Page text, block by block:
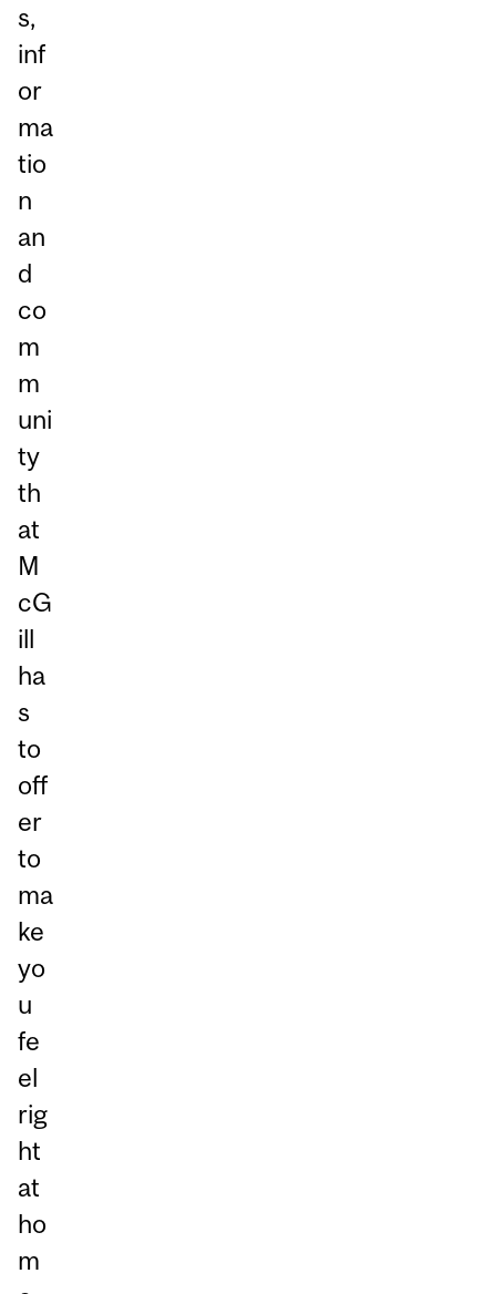
s,
inf
or
ma
tio
n
an
d
co
m
m
uni
ty
th
at
M
cG
ill
ha
s
to
off
er
to
ma
ke
yo
u
fe
el
rig
ht
at
ho
m